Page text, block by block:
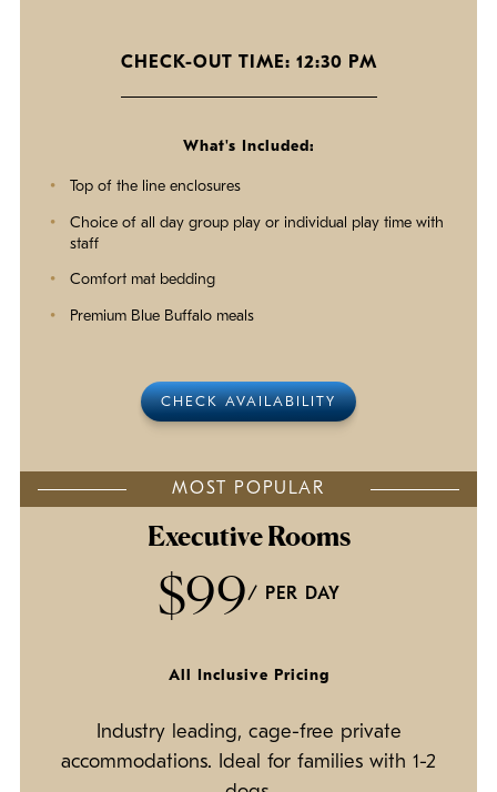
CHECK-OUT TIME: 12:30 PM
What's Included:
Top of the line enclosures
Choice of all day group play or individual play time with
staff
Comfort mat bedding
Premium Blue Buffalo meals
CHECK AVAILABILITY
MOST POPULAR
Executive Rooms
$99/ PER DAY
All Inclusive Pricing
Industry leading, cage-free private
accommodations. Ideal for families with 1-2